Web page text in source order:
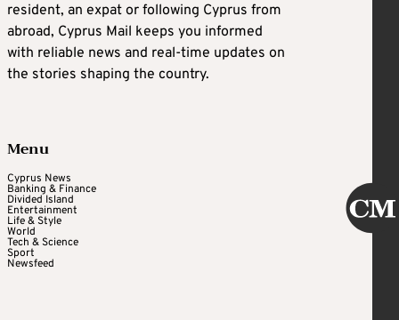
resident, an expat or following Cyprus from
abroad, Cyprus Mail keeps you informed
with reliable news and real-time updates on
the stories shaping the country.
Menu
Cyprus News
Banking & Finance
Divided Island
Entertainment
Life & Style
World
Tech & Science
Sport
Newsfeed